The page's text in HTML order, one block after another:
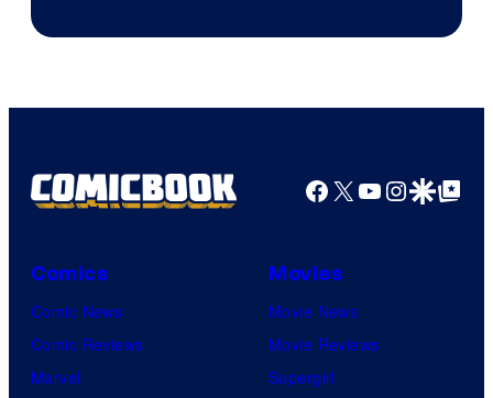
Facebook
X YouTube
GoogleGoogle Top
Comics
Comic News
Comic Reviews
Marvel
Movies
Movie News
Movie Reviews
Supergirl